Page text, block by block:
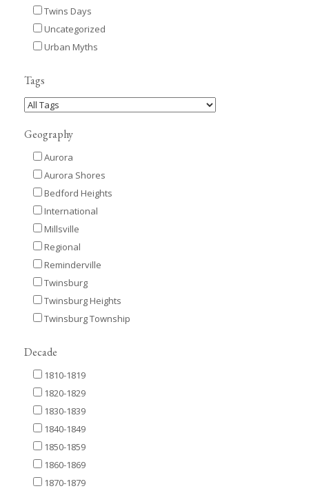
Twins Days
Uncategorized
Urban Myths
Tags
Geography
Aurora
Aurora Shores
Bedford Heights
International
Millsville
Regional
Reminderville
Twinsburg
Twinsburg Heights
Twinsburg Township
Decade
1810-1819
1820-1829
1830-1839
1840-1849
1850-1859
1860-1869
1870-1879